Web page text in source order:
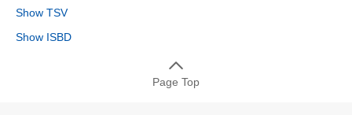
Show TSV
Show ISBD
Page Top